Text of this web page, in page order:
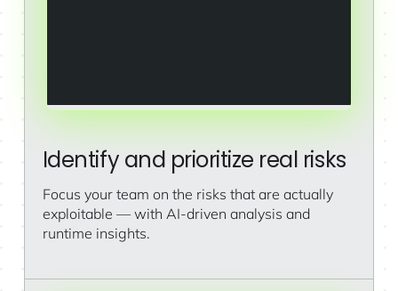
Identify and prioritize real risks
Focus your team on the risks that are actually
exploitable — with AI-driven analysis and
runtime insights.